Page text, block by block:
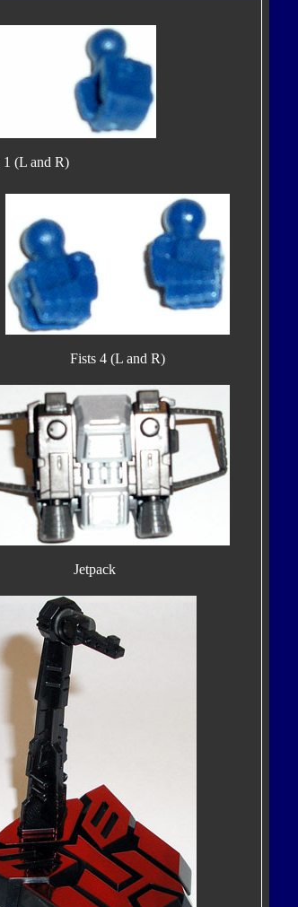
1 (L and R)
Fists 4 (L and R)
Jetpack